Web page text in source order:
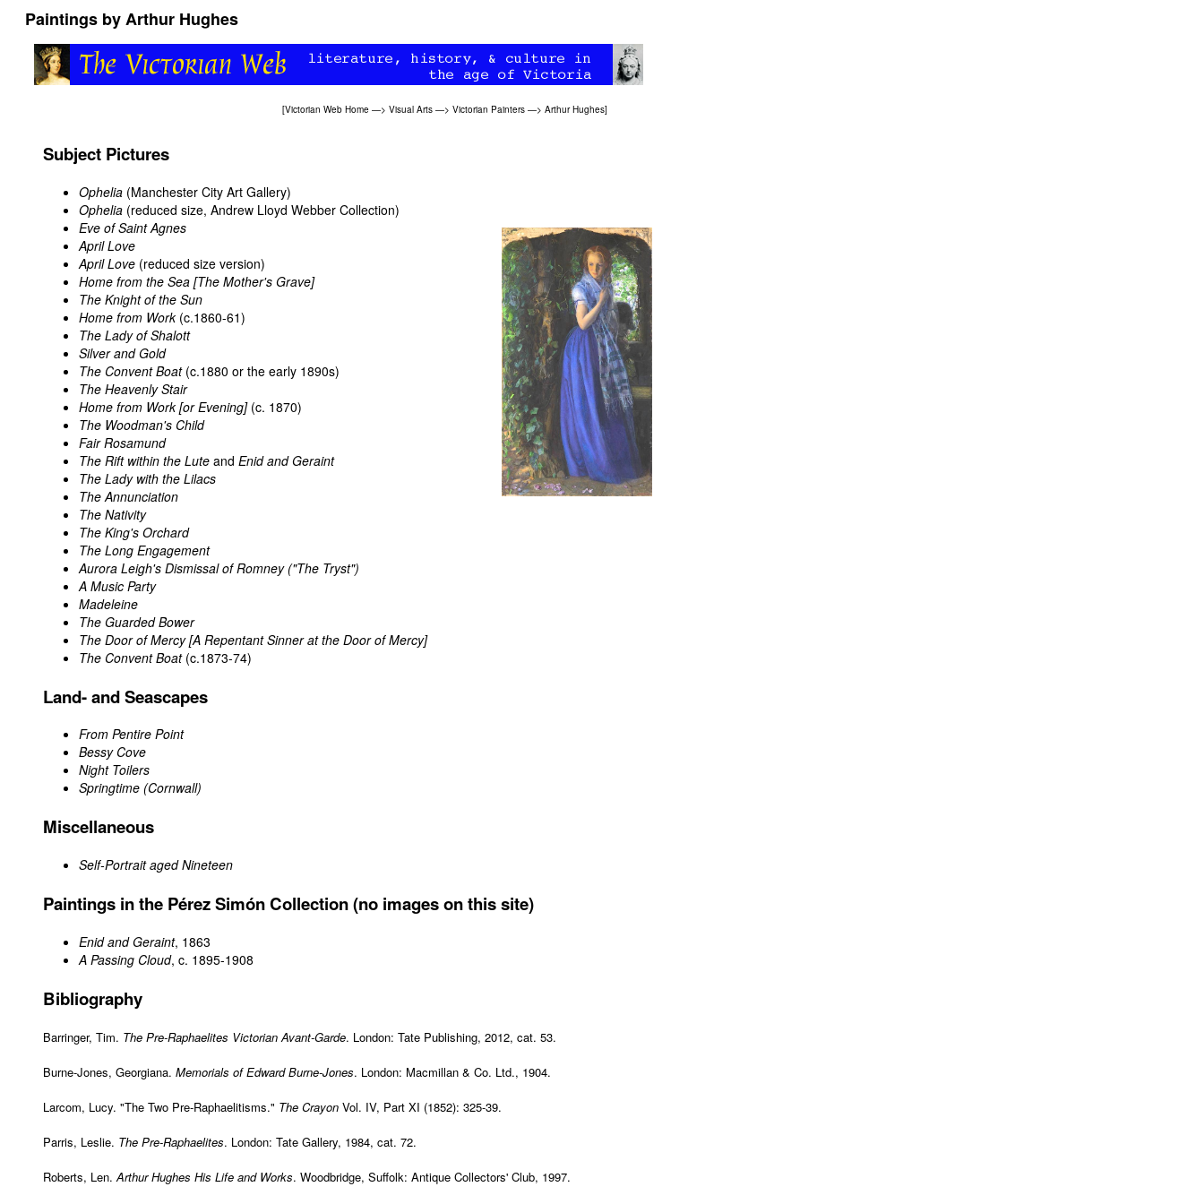
Paintings by Arthur Hughes
[Victorian Web Home —> Visual Arts —> Victorian Painters —> Arthur Hughes]
Subject Pictures
Ophelia (Manchester City Art Gallery)
Ophelia (reduced size, Andrew Lloyd Webber Collection)
Eve of Saint Agnes
April Love
April Love (reduced size version)
Home from the Sea [The Mother's Grave]
The Knight of the Sun
Home from Work(c.1860-61)
The Lady of Shalott
Silver and Gold
The Convent Boat(c.1880 or the early 1890s)
The Heavenly Stair
Home from Work [or Evening](c. 1870)
The Woodman's Child
Fair Rosamund
The Rift within the Lute and Enid and Geraint
The Lady with the Lilacs
The Annunciation
The Nativity
The King's Orchard
The Long Engagement
Aurora Leigh's Dismissal of Romney ("The Tryst")
A Music Party
Madeleine
The Guarded Bower
The Door of Mercy [A Repentant Sinner at the Door of Mercy]
The Convent Boat(c.1873-74)
Land- and Seascapes
From Pentire Point
Bessy Cove
Night Toilers
Springtime (Cornwall)
Miscellaneous
Self-Portrait aged Nineteen
Paintings in the Pérez Simón Collection (no images on this site)
Enid and Geraint, 1863
A Passing Cloud, c. 1895-1908
Bibliography
Barringer, Tim. The Pre-Raphaelites Victorian Avant-Garde. London: Tate Publishing, 2012, cat. 53.
Burne-Jones, Georgiana. Memorials of Edward Burne-Jones. London: Macmillan & Co. Ltd., 1904.
Larcom, Lucy. "The Two Pre-Raphaelitisms." The Crayon Vol. IV, Part XI (1852): 325-39.
Parris, Leslie. The Pre-Raphaelites. London: Tate Gallery, 1984, cat. 72.
Roberts, Len.Arthur Hughes His Life and Works. Woodbridge, Suffolk: Antique Collectors' Club, 1997.